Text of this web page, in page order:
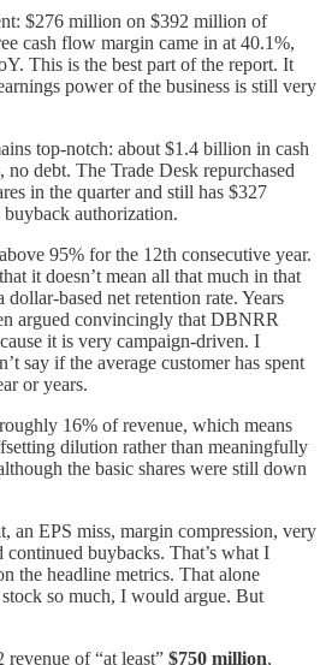
$276 million on $392 million of
cash flow margin came in at 40.1%,
This is the best part of the report. It
power of the business is still very
top-notch: about $1.4 billion in cash
no debt. The Trade Desk repurchased
in the quarter and still has $327
authorization.
95% for the 12th consecutive year.
it doesn’t mean all that much in that
based net retention rate. Years
argued convincingly that DBNRR
it is very campaign-driven. I
say if the average customer has spent
or years.
16% of revenue, which means
dilution rather than meaningfully
the basic shares were still down
an EPS miss, margin compression, very
continued buybacks. That’s what I
the headline metrics. That alone
so much, I would argue. But
of “at least” $750 million,